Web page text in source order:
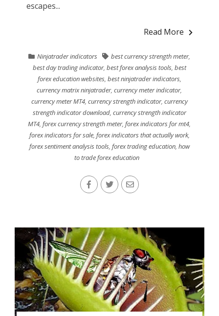
escapes...
Read More
Ninjatrader indicators best currency strength meter,
best day trading indicator, best forex analysis tools, best
forex education websites, best ninjatrader indicators,
currency matrix ninjatrader,currency meter indicator,
currency meter MT4, currency strength indicator, currency
strength indicator download, currency strength indicator
MT4,forex currency strength meter,forex indicators for mt4,
forex indicators for sale, forex indicators that actually work,
forex sentiment analysis tools, forex trading education, how
to trade forex education